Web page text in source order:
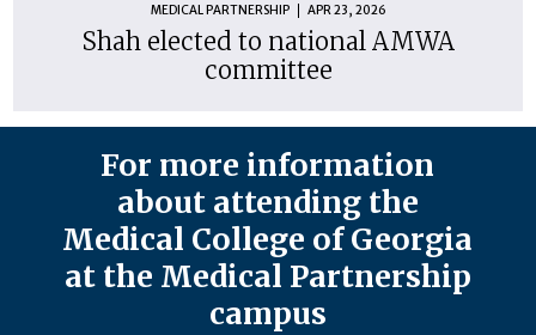
MEDICAL PARTNERSHIP APR 23, 2026
Shah elected to national AMWA
committee
For more information
about attending the
Medical College of Georgia
at the Medical Partnership
campus